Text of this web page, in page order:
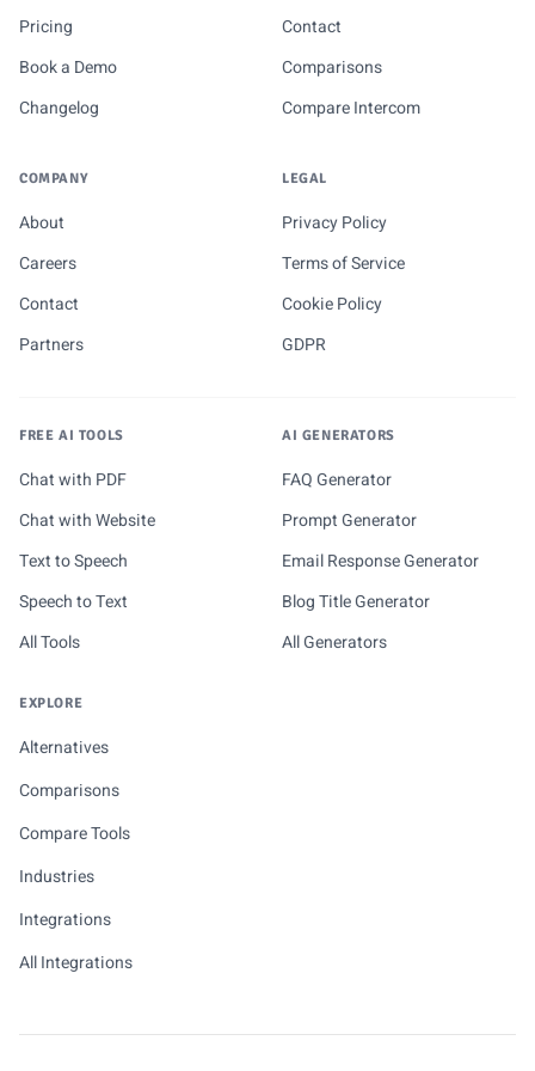
Pricing
Book a Demo
Changelog
Contact
Comparisons
Compare Intercom
COMPANY
About
Careers
Contact
Partners
LEGAL
Privacy Policy
Terms of Service
Cookie Policy
GDPR
FREE AI TOOLS
Chat with PDF
Chat with Website
Text to Speech
Speech to Text
All Tools
AI GENERATORS
FAQ Generator
Prompt Generator
Email Response Generator
Blog Title Generator
All Generators
EXPLORE
Alternatives
Comparisons
Compare Tools
Industries
Integrations
All Integrations